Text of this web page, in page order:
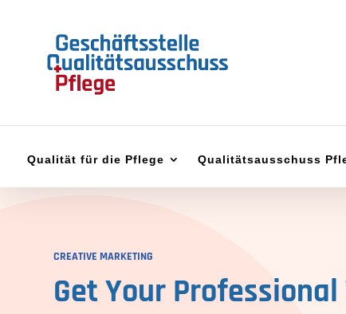
Qualität für die Pflege Qualitätsausschuss
CREATIVE MARKETING
Get Your